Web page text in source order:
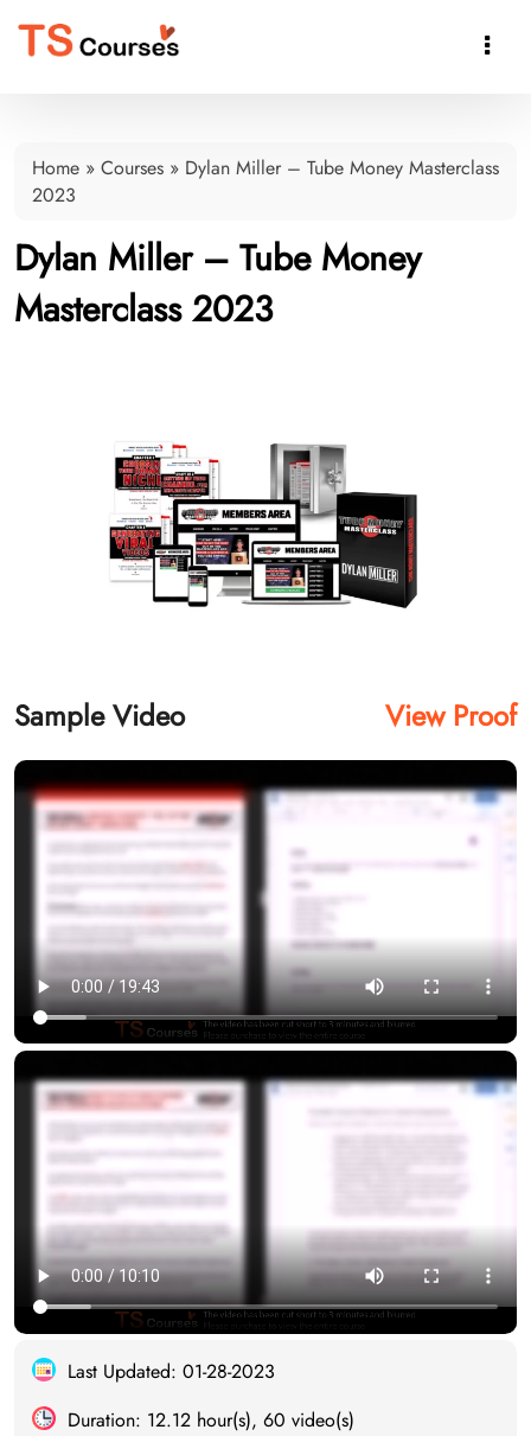

Home » Courses » Dylan Miller – Tube Money Masterclass
2023
Dylan Miller – Tube Money
Masterclass 2023
Sample Video View Proof
Last Updated: 01-28-2023
Duration: 12.12 hour(s), 60 video(s)